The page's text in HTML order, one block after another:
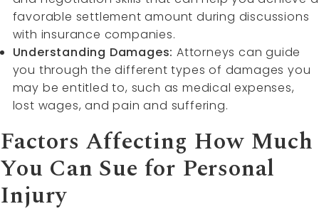
favorable settlement amount during discussions
with insurance companies.
Understanding Damages: Attorneys can guide
you through the different types of damages you
may be entitled to, such as medical expenses,
lost wages, and pain and suffering.
Factors Affecting How Much
You Can Sue for Personal
Injury